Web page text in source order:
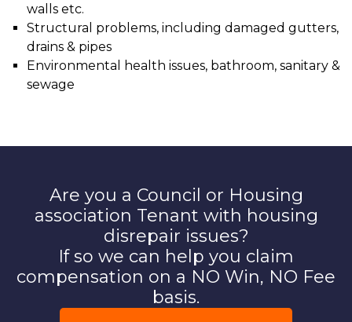
walls etc.
Structural problems, including damaged gutters,
drains & pipes
Environmental health issues, bathroom, sanitary &
sewage
Are you a Council or Housing
association Tenant with housing
disrepair issues?
If so we can help you claim
compensation on a NO Win, NO Fee
basis.